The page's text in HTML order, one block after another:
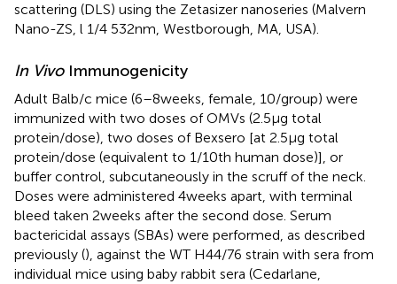
scattering (DLS) using the Zetasizer nanoseries (Malvern
Nano-ZS, l 1/4 532 nm, Westborough, MA, USA).
In VivoImmunogenicity
Adult Balb/c mice (6–8 weeks, female, 10/group) were
immunized with two doses of OMVs (2.5 μg total
protein/dose), two doses of Bexsero [at 2.5 μg total
protein/dose (equivalent to 1/10th human dose)], or
buffer control, subcutaneously in the scruff of the neck.
Doses were administered 4 weeks apart, with terminal
bleed taken 2 weeks after the second dose. Serum
bactericidal assays (SBAs) were performed, as described
previously (), against the WT H44/76 strain with sera from
individual mice using baby rabbit sera (Cedarlane,